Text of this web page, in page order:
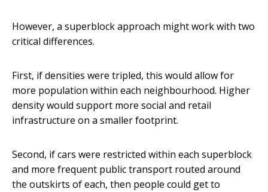
However, a superblock approach might work with two
critical differences.
First, if densities were tripled, this would allow for
more population within each neighbourhood. Higher
density would support more social and retail
infrastructure on a smaller footprint.
Second, if cars were restricted within each superblock
and more frequent public transport routed around
the outskirts of each, then people could get to